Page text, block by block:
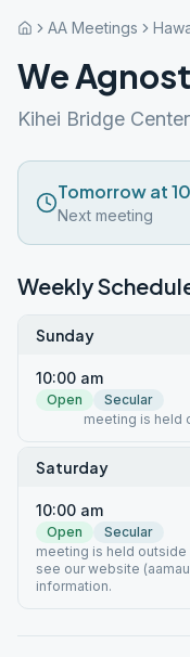
AA Meetings
We
Kihei Bridge Center
Tomorrow at
Next meeting
Weekly
Sunday
10:00 am
Open
Secular
meeting is held
Saturday
10:00 am
Open
Secular
meeting is held outside
see our website
information.